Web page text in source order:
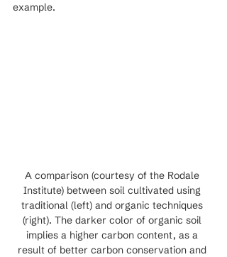
example.
A comparison (courtesy of the Rodale
Institute) between soil cultivated using
traditional (left) and organic techniques
(right). The darker color of organic soil
implies a higher carbon content, as a
result of better carbon conservation and